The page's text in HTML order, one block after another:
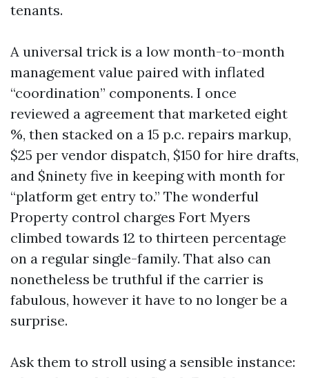
tenants.
A universal trick is a low month-to-month
management value paired with inflated
“coordination” components. I once
reviewed a agreement that marketed eight
%, then stacked on a 15 p.c. repairs markup,
$25 per vendor dispatch, $150 for hire drafts,
and $ninety five in keeping with month for
“platform get entry to.” The wonderful
Property control charges Fort Myers
climbed towards 12 to thirteen percentage
on a regular single-family. That also can
nonetheless be truthful if the carrier is
fabulous, however it have to no longer be a
surprise.
Ask them to stroll using a sensible instance: